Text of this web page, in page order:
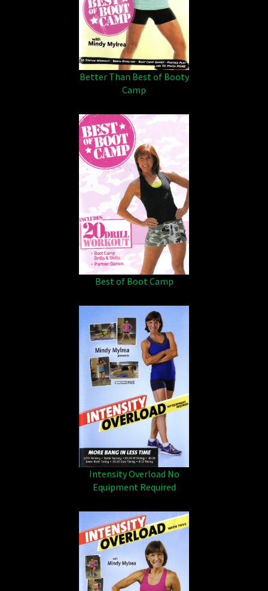
Better Than Best of Booty
Camp
Best of Boot Camp
Intensity Overload No
Equipment Required